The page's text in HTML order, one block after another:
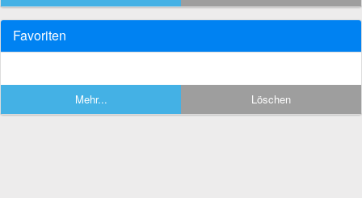
Favoriten
Mehr... Löschen